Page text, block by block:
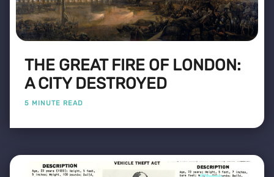
THE GREAT FIRE OF LONDON:
A CITY DESTROYED
5 MINUTE READ